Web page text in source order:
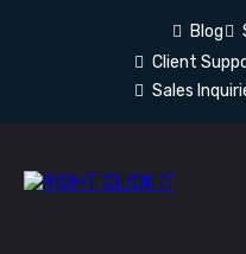
Blog
Client
Sales